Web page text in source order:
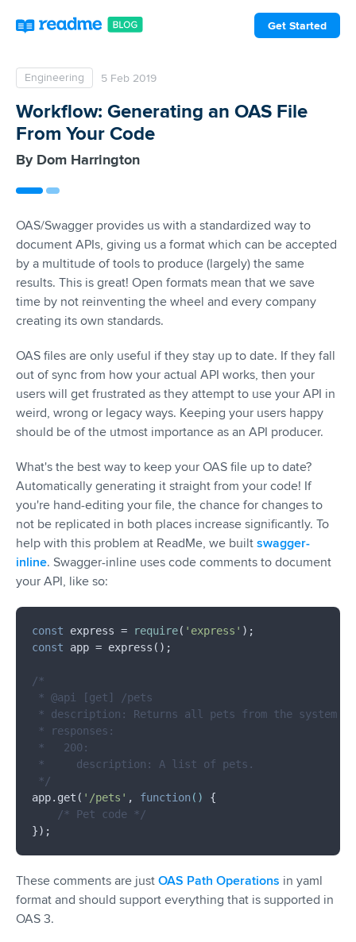
Get Started
Engineering 5 Feb 2019
Workflow: Generating an OAS File
From Your Code
Dom Harrington
OAS/Swagger provides us with a standardized way to
document APIs, giving us a format which can be accepted
by a multitude of tools to produce (largely) the same
results. This is great! Open formats mean that we save
time by not reinventing the wheel and every company
creating its own standards.
OAS files are only useful if they stay up to date. If they fall
out of sync from how your actual API works, then your
users will get frustrated as they attempt to use your API in
weird, wrong or legacy ways. Keeping your users happy
should be of the utmost importance as an API producer.
What's the best way to keep your OAS file up to date?
Automatically generating it straight from your code! If
you're hand-editing your file, the chance for changes to
not be replicated in both places increase significantly. To
help with this problem at ReadMe, we built swagger-
inline. Swagger-inline uses code comments to document
your API, like so:
const express = require( 'express'
const app = express();
/*
* @api [get] /pets
* description: Returns all pets from the system
* responses:
*   200:
*     description: A list of pets.
*/
app.get( '/pets' , function( ) {
/* Pet code */
These comments are just OAS Path Operations in yaml
format and should support everything that is supported in
OAS 3.